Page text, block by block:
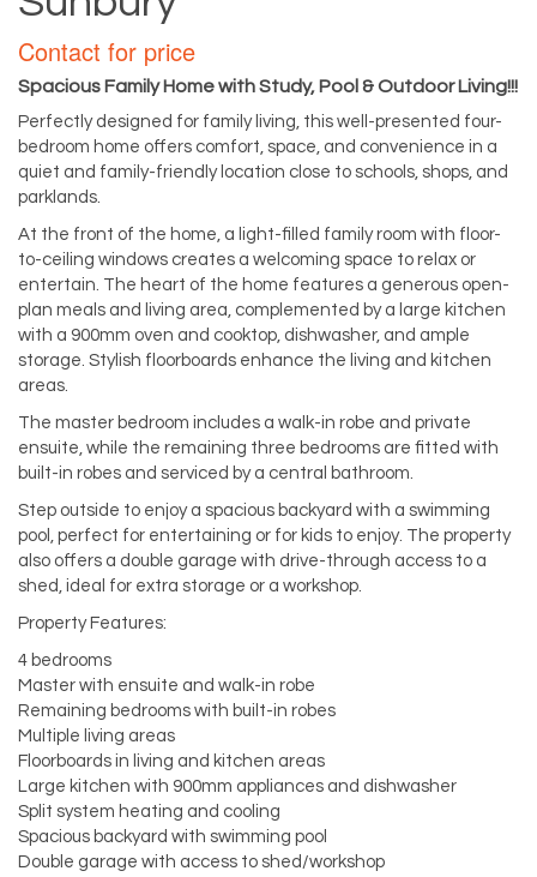
Contact for price
Spacious Family Home with Study, Pool & Outdoor Living!!!
Perfectly designed for family living, this well-presented four-
bedroom home offers comfort, space, and convenience in a
quiet and family-friendly location close to schools, shops, and
parklands.
At the front of the home, a light-filled family room with floor-
to-ceiling windows creates a welcoming space to relax or
entertain. The heart of the home features a generous open-
plan meals and living area, complemented by a large kitchen
with a 900mm oven and cooktop, dishwasher, and ample
storage. Stylish floorboards enhance the living and kitchen
areas.
The master bedroom includes a walk-in robe and private
ensuite, while the remaining three bedrooms are fitted with
built-in robes and serviced by a central bathroom.
Step outside to enjoy a spacious backyard with a swimming
pool, perfect for entertaining or for kids to enjoy. The property
also offers a double garage with drive-through access to a
shed, ideal for extra storage or a workshop.
Property Features:
4 bedrooms
Master with ensuite and walk-in robe
Remaining bedrooms with built-in robes
Multiple living areas
Floorboards in living and kitchen areas
Large kitchen with 900mm appliances and dishwasher
Split system heating and cooling
Spacious backyard with swimming pool
Double garage with access to shed/workshop